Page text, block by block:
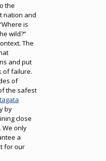
the
nation and
is
wild?”
The
and put
of failure.
of
the safest
by
close
We only
a
for our